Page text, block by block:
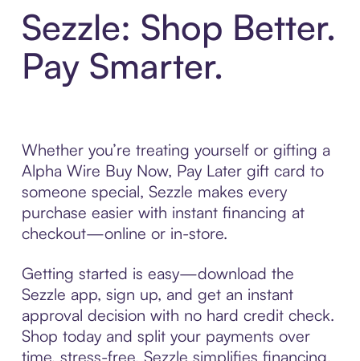
Sezzle: Shop Better.
Pay Smarter.
Whether you’re treating yourself or gifting a
Alpha Wire Buy Now, Pay Later gift card to
someone special, Sezzle makes every
purchase easier with instant financing at
checkout—online or in-store.
Getting started is easy—download the
Sezzle app, sign up, and get an instant
approval decision with no hard credit check.
Shop today and split your payments over
time, stress-free. Sezzle simplifies financing,